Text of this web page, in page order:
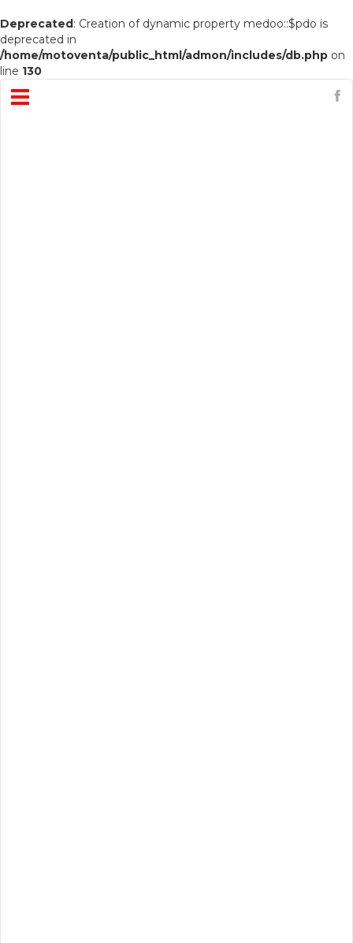
Deprecated: Creation of dynamic property medoo::$pdo is
deprecated in
/home/motoventa/public_html/admon/includes/db.php on
line 130
Menu